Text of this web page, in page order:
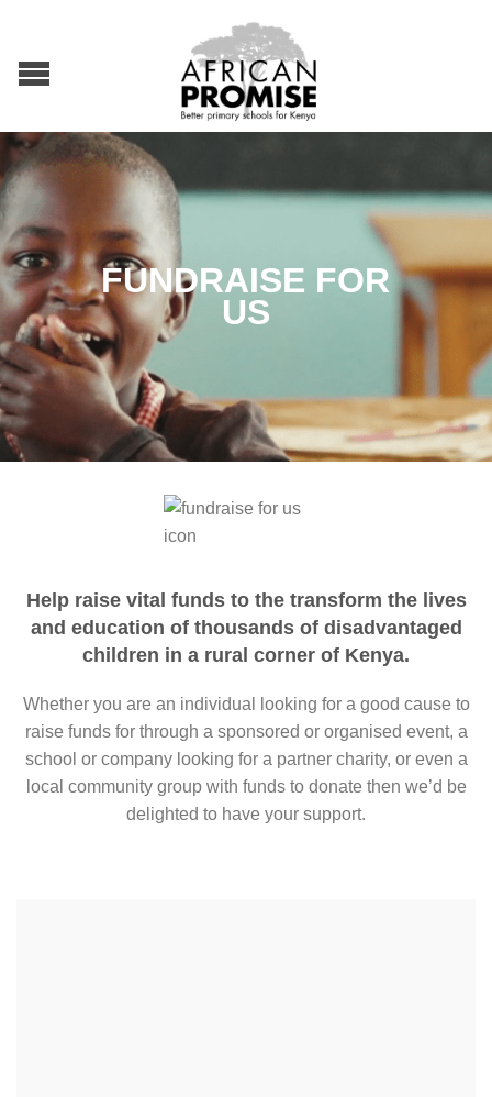
FUNDRAISE FOR
US
Help raise vital funds to the transform the lives
and education of thousands of disadvantaged
children in a rural corner of Kenya.
Whether you are an individual looking for a good cause to
raise funds for through a sponsored or organised event, a
school or company looking for a partner charity, or even a
local community group with funds to donate then we’d be
delighted to have your support.